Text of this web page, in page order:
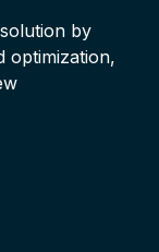
by
optimization,